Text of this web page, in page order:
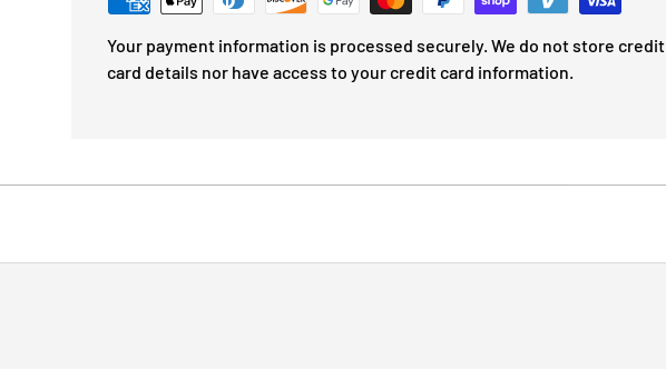
Your payment information is processed securely. We do not store credit
card details nor have access to your credit card information.